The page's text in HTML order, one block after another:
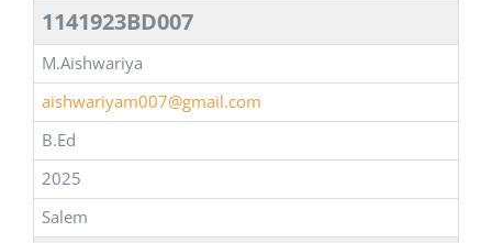
1141923BD007
M.Aishwariya
aishwariyam007@gmail.com
B.Ed
2025
Salem